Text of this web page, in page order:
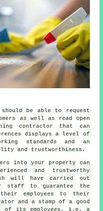
be able to request
as well as read open
contractor that can
displays a level of
standards and an
and trustworthiness.
into your property can
and trustworthy
will have carried out
staff to guarantee the
employees to their
and a stamp of a good
of its employees, i.e. a